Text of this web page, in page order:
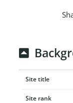
Site title
Site rank